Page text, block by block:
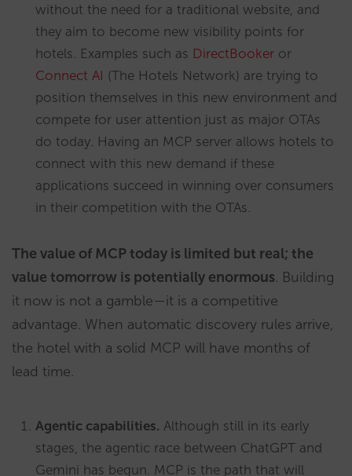
without the need for a traditional website, and
they aim to become new visibility points for
hotels. Examples such as DirectBooker or
Connect AI (The Hotels Network) are trying to
position themselves in this new environment and
compete for user attention just as major OTAs
do today. Having an MCP server allows hotels to
connect with this new demand if these
applications succeed in winning over consumers
in their competition with the OTAs.
The value of MCP today is limited but real; the
value tomorrow is potentially enormous. Building
it now is not a gamble—it is a competitive
advantage. When automatic discovery rules arrive,
the hotel with a solid MCP will have months of
lead time.
Agentic capabilities. Although still in its early
stages, the agentic race between ChatGPT and
Gemini has begun. MCP is the path that will